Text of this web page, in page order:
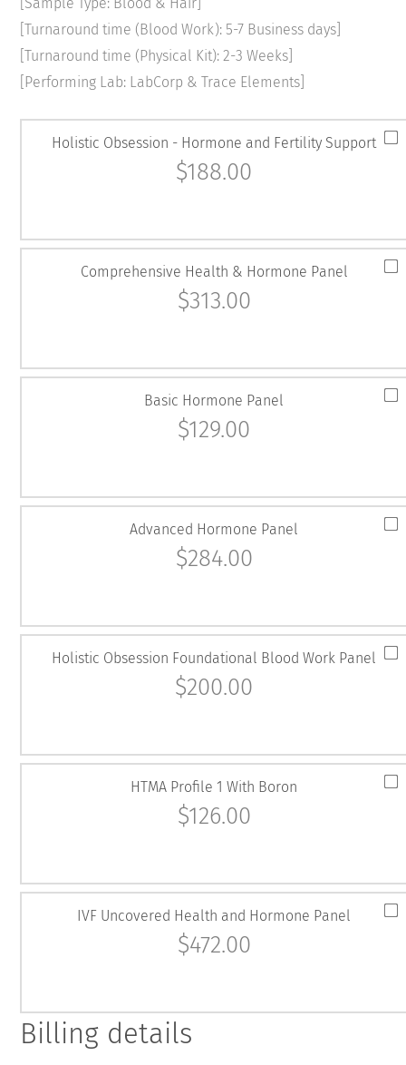
[Turnaround time (Blood Work): 5-7 Business days]
[Turnaround time (Physical Kit): 2-3 Weeks]
[Performing Lab: LabCorp & Trace Elements]
Holistic Obsession - Hormone and Fertility Support
$188.00
Comprehensive Health & Hormone Panel
$313.00
Basic Hormone Panel
$129.00
Advanced Hormone Panel
$284.00
Holistic Obsession Foundational Blood Work Panel
$200.00
HTMA Profile 1 With Boron
$126.00
IVF Uncovered Health and Hormone Panel
$472.00
Billing details